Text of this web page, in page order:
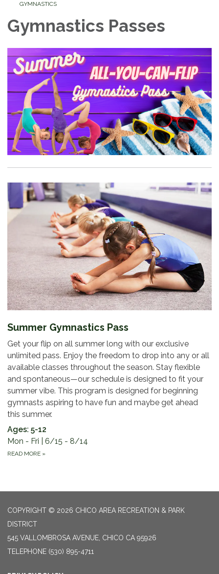
GYMNASTICS
Gymnastics Passes
Summer Gymnastics Pass
Get your flip on all summer long with our exclusive
unlimited pass. Enjoy the freedom to drop into any or all
available classes throughout the season. Stay flexible
and spontaneous—our schedule is designed to fit your
summer vibe. This program is designed for beginning
gymnasts aspiring to have fun and maybe get ahead
this summer.
Ages: 5-12
Mon - Fri | 6/15 - 8/14
READ MORE »
COPYRIGHT © 2026 CHICO AREA RECREATION & PARK
DISTRICT
545 VALLOMBROSA AVENUE, CHICO CA 95926
TELEPHONE (530) 895-4711